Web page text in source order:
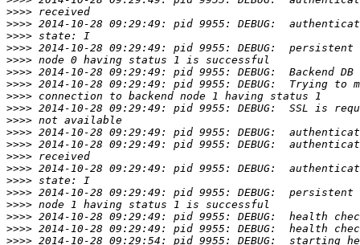
>>>>
>>>>
>>>>
>>>>
>>>>
>>>>
>>>>
>>>>
>>>>
>>>>
>>>>
>>>>
>>>>
>>>>
>>>>
>>>>
>>>>
>>>>
>>>>
>>>>